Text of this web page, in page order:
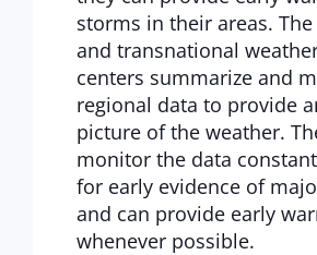
storms in their areas.
and transnational
centers summarize and
regional data to provide
picture of the weather.
monitor the data
for early evidence of
and can provide early
whenever possible.